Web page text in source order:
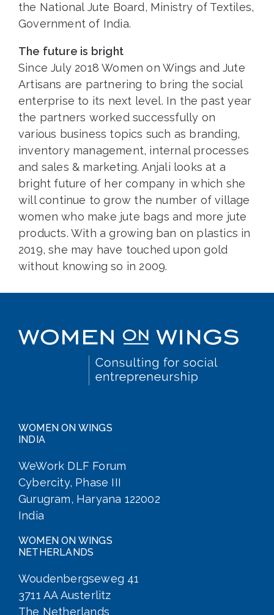
the National Jute Board, Ministry of Textiles,
Government of India.
The future is bright
Since July 2018 Women on Wings and Jute
Artisans are partnering to bring the social
enterprise to its next level. In the past year
the partners worked successfully on
various business topics such as branding,
inventory management, internal processes
and sales & marketing. Anjali looks at a
bright future of her company in which she
will continue to grow the number of village
women who make jute bags and more jute
products. With a growing ban on plastics in
2019, she may have touched upon gold
without knowing so in 2009.
WOMEN ON WINGS
INDIA
WeWork DLF Forum
Cybercity, Phase III
Gurugram, Haryana 122002
India
WOMEN ON WINGS
NETHERLANDS
Woudenbergseweg 41
3711 AA Austerlitz
The Netherlands